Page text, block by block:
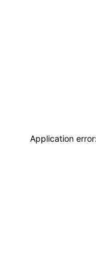
Application